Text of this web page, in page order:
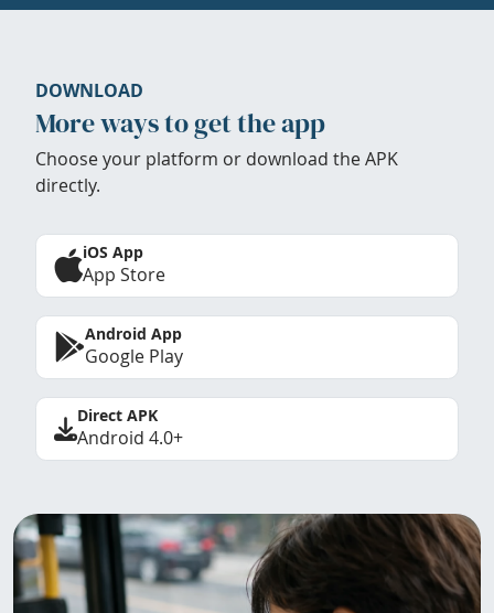
DOWNLOAD
More ways to get the app
Choose your platform or download the APK
directly.
iOS App
App Store
Android App
Google Play
Direct APK
Android 4.0+